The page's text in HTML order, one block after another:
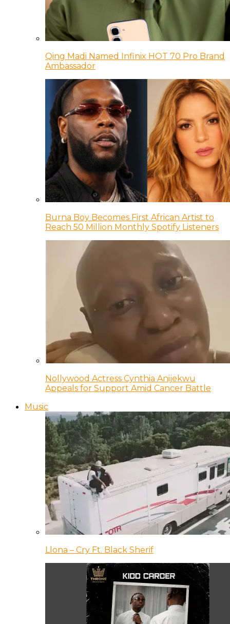
Qing Madi Named Infinix HOT 70 Pro Brand
Ambassador
Burna Boy Becomes First African Artist to
Reach 50 Million Monthly Spotify Listeners
Nollywood Actress Cynthia Anijekwu
Appeals for Support Amid Cancer Battle
Music
Llona – Cry Ft. Black Sherif